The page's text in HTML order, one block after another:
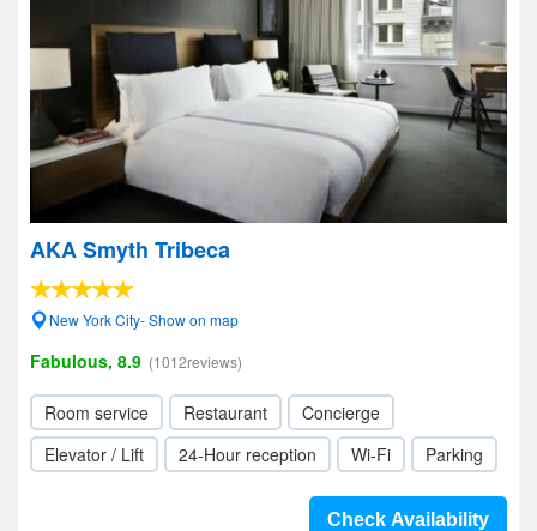
AKA Smyth Tribeca
New York City- Show on map
Fabulous, 8.9 (1012reviews)
Room service Restaurant
Concierge
Elevator / Lift
24-Hour reception Wi-Fi Parking
Check Availability